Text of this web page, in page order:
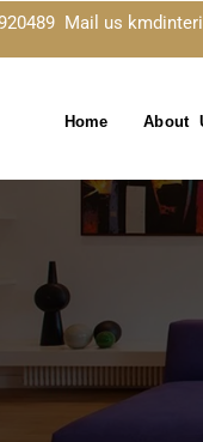
Mail us
Home About